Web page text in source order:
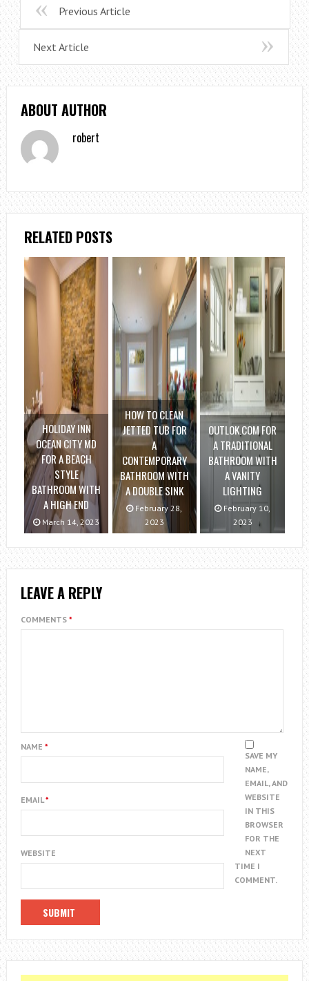
Previous Article
Next Article
ABOUT AUTHOR
robert
RELATED POSTS
HOLIDAY INN
OCEAN CITY MD
FOR A BEACH
STYLE
BATHROOM WITH
A HIGH END
March 14, 2023
HOW TO CLEAN
JETTED TUB FOR
A
CONTEMPORARY
BATHROOM WITH
A DOUBLE SINK
February 28,
2023
OUTLOK.COM FOR
A TRADITIONAL
BATHROOM WITH
A VANITY
LIGHTING
February 10,
2023
LEAVE A REPLY
COMMENTS *
NAME *
EMAIL*
WEBSITE
SAVE MY
NAME,
EMAIL, AND
WEBSITE
IN THIS
BROWSER
FOR THE
NEXT
TIME I
COMMENT.